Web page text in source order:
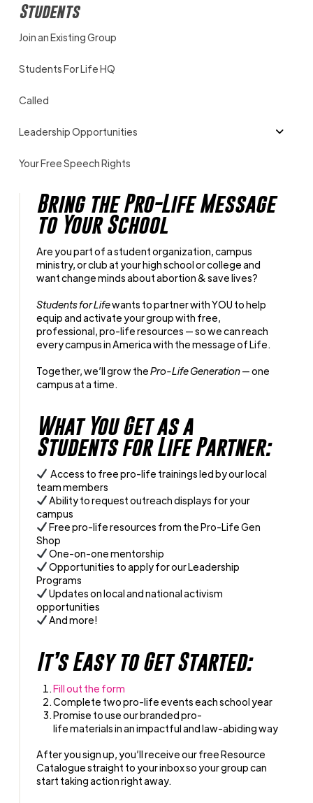
Students
Join an Existing Group
Students For Life HQ
Called
Leadership Opportunities
Your Free Speech Rights
Bring the Pro-Life Message
to Your School
Are you part of a student organization, campus
ministry, or club at your high school or college and
want change minds about abortion & save lives?
Students for Lifewants to partner with YOU to help
equip and activate your group with free,
professional, pro-life resources — so we can reach
every campus in America with the message of Life.
Together, we’ll grow thePro-Life Generation— one
campus at a time.
What You Get as a
Students for Life Partner:
Access to free pro-life trainings led by our local
team members
Ability to request outreach displays for your
campus
Free pro-life resources from the Pro-Life Gen
Shop
One-on-one mentorship
Opportunities to apply for our Leadership
Programs
Updates on local and national activism
opportunities
And more!
It’s Easy to Get Started:
Fill out the form
Complete two pro-life events each school year
Promise to use our branded pro-
life materials in an impactful and law-abiding way
After you sign up, you’ll receive our free Resource
Catalogue straight to your inbox so your group can
start taking action right away.